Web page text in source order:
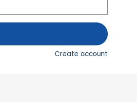
Create account